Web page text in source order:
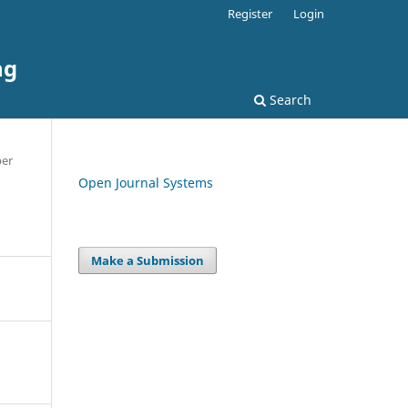
Search
Register Login
Open Journal Systems
Make a Submission